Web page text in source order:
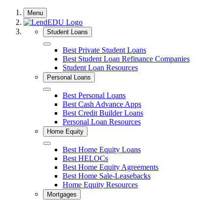
Skip
content
Menu
Student Loans
Close Best Private Student Loans
Best Student Loan Refinance Companies
Student Loan Resources
Personal Loans
Close Best Personal Loans
Best Cash Advance Apps
Best Credit Builder Loans
Personal Loan Resources
Home Equity
Close Best Home Equity Loans
Best HELOCs
Best Home Equity Agreements
Best Home Sale-Leasebacks
Home Equity Resources
Mortgages